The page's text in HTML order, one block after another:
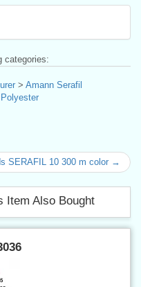
categories:
> Amann Serafil
Polyester
SERAFIL 10 300 m color →
Item Also Bought